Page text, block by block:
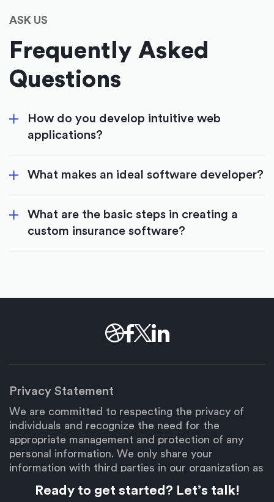
ASK US
Frequently Asked
Questions
How do you develop intuitive web
applications?
What makes an ideal software developer?
What are the basic steps in creating a
custom insurance software?
Ready to get started? Let’s talk!
Privacy Statement
We are committed to respecting the privacy of
individuals and recognize the need for the
appropriate management and protection of any
personal information. We only share your
information with third parties in our organization as